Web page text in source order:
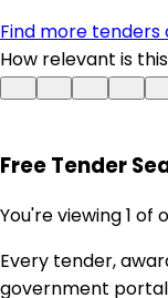
Find more
How relevant is
Free Tender
You're viewing 1 of
Every tender,
government